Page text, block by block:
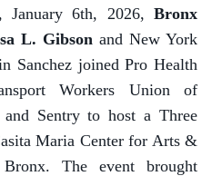
January 6th, 2026,Bronx
L. Gibson and New York
Sanchez joined Pro Health
Workers Union of
Sentry to host a Three
Maria Center for Arts &
The event brought